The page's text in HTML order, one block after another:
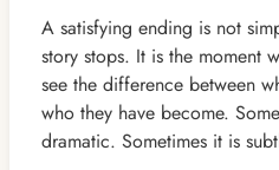
A satisfying ending is not
story stops. It is the moment
see the difference between
who they have become.
dramatic. Sometimes it is